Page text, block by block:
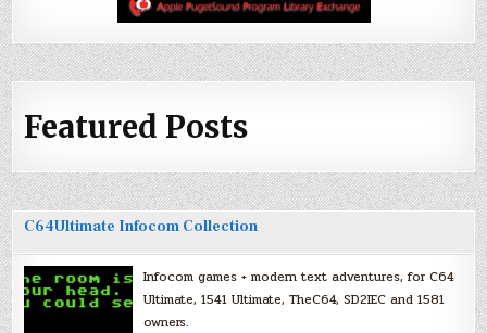
Featured Posts
C64Ultimate Infocom Collection
Infocom games + modern text adventures, for C64
Ultimate, 1541 Ultimate, TheC64, SD2IEC and 1581
owners.